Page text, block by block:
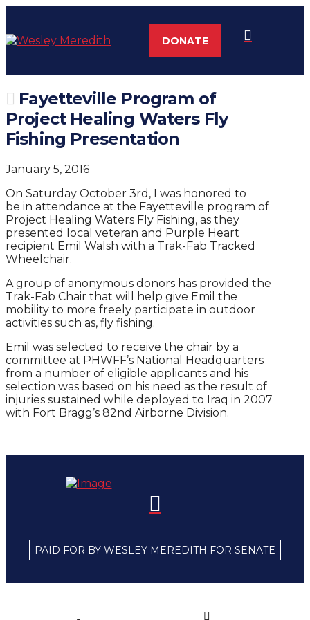
DONATE
Fayetteville Program of
Project Healing Waters Fly
Fishing Presentation
January 5, 2016
On Saturday October 3rd, I was honored to
be in attendance at the Fayetteville program of
Project Healing Waters Fly Fishing, as they
presented local veteran and Purple Heart
recipient Emil Walsh with a Trak-Fab Tracked
Wheelchair.
A group of anonymous donors has provided the
Trak-Fab Chair that will help give Emil the
mobility to more freely participate in outdoor
activities such as, fly fishing.
Emil was selected to receive the chair by a
committee at PHWFF’s National Headquarters
from a number of eligible applicants and his
selection was based on his need as the result of
injuries sustained while deployed to Iraq in 2007
with Fort Bragg’s 82nd Airborne Division.
PAID FOR BY WESLEY MEREDITH FOR SENATE